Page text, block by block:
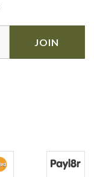
JOIN